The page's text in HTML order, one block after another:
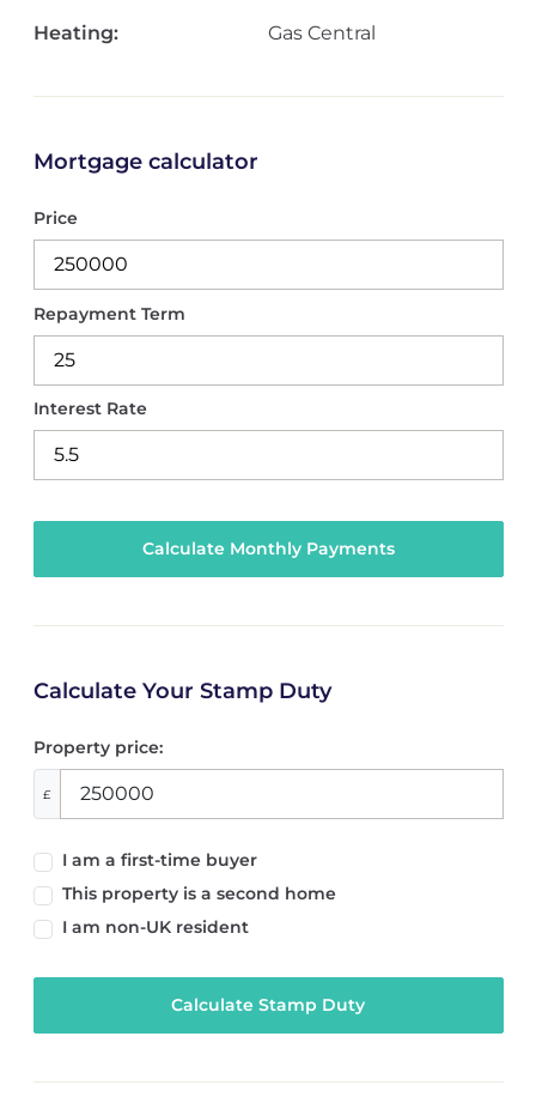
Heating:
Gas Central
Mortgage calculator
Price
Repayment Term
Interest Rate
Calculate Your Stamp Duty
Property price:
£
I am a first-time buyer
This property is a second home
I am non-UK resident
Calculate Stamp Duty